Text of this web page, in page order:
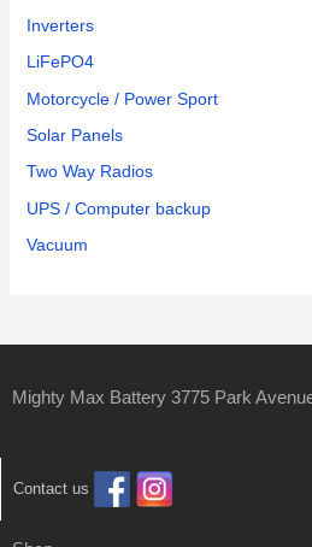
Inverters
LiFePO4
Motorcycle / Power Sport
Solar Panels
Two Way Radios
UPS / Computer backup
Vacuum
Mighty Max Battery 3775 Park
Contact us